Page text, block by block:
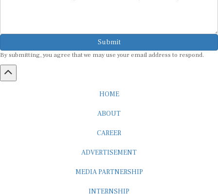
Submit